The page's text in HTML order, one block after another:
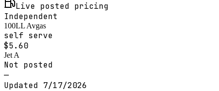
Live posted pricing
Independent
100LL Avgas
self serve
$5.60
Jet A
Not posted
—
Updated 7/17/2026